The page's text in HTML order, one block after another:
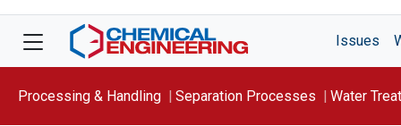
Issues
Processing & Handling Separation Processes Water